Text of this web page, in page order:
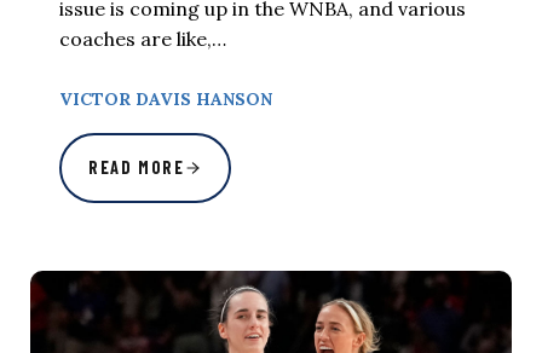
issue is coming up in the WNBA, and various
coaches are like,…
VICTOR DAVIS HANSON
READ MORE